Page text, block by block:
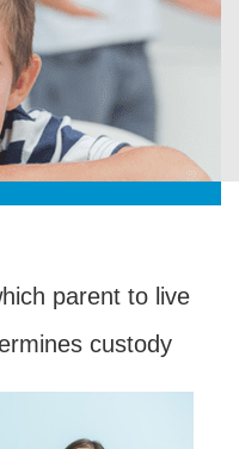
parent to live
custody